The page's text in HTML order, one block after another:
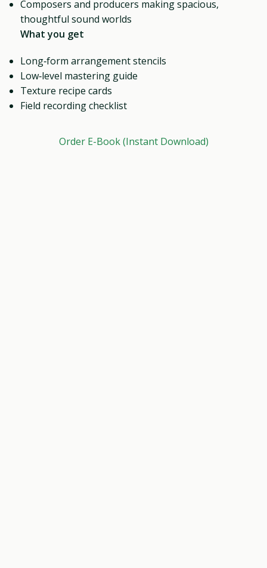
Composers and producers making spacious,
thoughtful sound worlds
What you get
Long‑form arrangement stencils
Low‑level mastering guide
Texture recipe cards
Field recording checklist
Order E-Book (Instant Download)